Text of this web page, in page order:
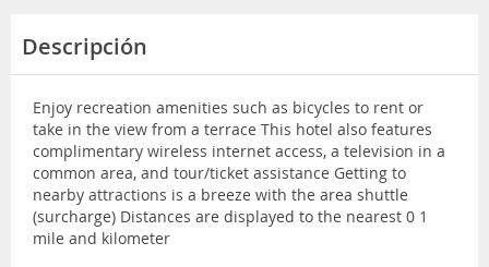
Descripción
Enjoy recreation amenities such as bicycles to rent or
take in the view from a terrace This hotel also features
complimentary wireless internet access, a television in a
common area, and tour/ticket assistance Getting to
nearby attractions is a breeze with the area shuttle
(surcharge) Distances are displayed to the nearest 0 1
mile and kilometer